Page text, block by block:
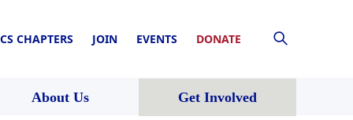
CHAPTERS JOIN EVENTS DONATE
About Us Get Involved